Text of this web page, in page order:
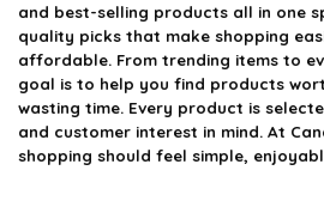
and best-selling products all in one
quality picks that make shopping
affordable. From trending items to
goal is to help you find products
wasting time. Every product is
and customer interest in mind. At
shopping should feel simple,